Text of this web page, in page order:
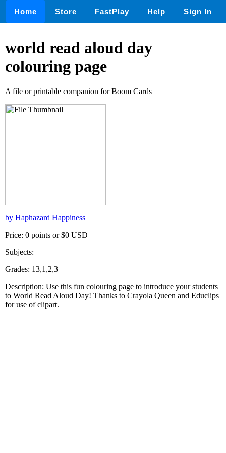
Home Store FastPlay Help Sign In
world read aloud day
colouring page
A file or printable companion for Boom Cards
by Haphazard Happiness
Price: 0 points or $0 USD
Subjects:
Grades: 13,1,2,3
Description: Use this fun colouring page to introduce your students
to World Read Aloud Day! Thanks to Crayola Queen and Educlips
for use of clipart.